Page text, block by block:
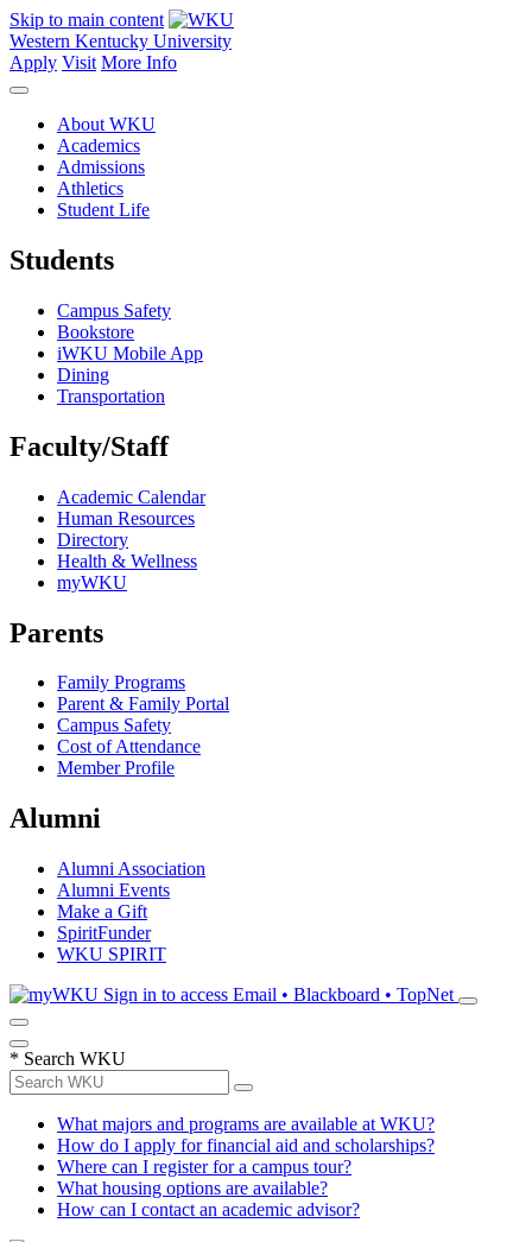
Skip to main content
Western Kentucky University
Apply Visit More Info
About WKU
Academics
Admissions
Athletics
Student Life
Students
Campus Safety
Bookstore
iWKU Mobile App
Dining
Transportation
Faculty/Staff
Academic Calendar
Human Resources
Directory
Health & Wellness
myWKU
Parents
Family Programs
Parent & Family Portal
Campus Safety
Cost of Attendance
Member Profile
Alumni
Alumni Association
Alumni Events
Make a Gift
SpiritFunder
WKU SPIRIT
Sign in to access Email • Blackboard • TopNet
* Search WKU
What majors and programs are available at WKU?
How do I apply for financial aid and scholarships?
Where can I register for a campus tour?
What housing options are available?
How can I contact an academic advisor?